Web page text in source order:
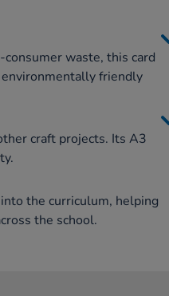
waste, this card
friendly
craft projects. Its A3
the curriculum, helping
the school.